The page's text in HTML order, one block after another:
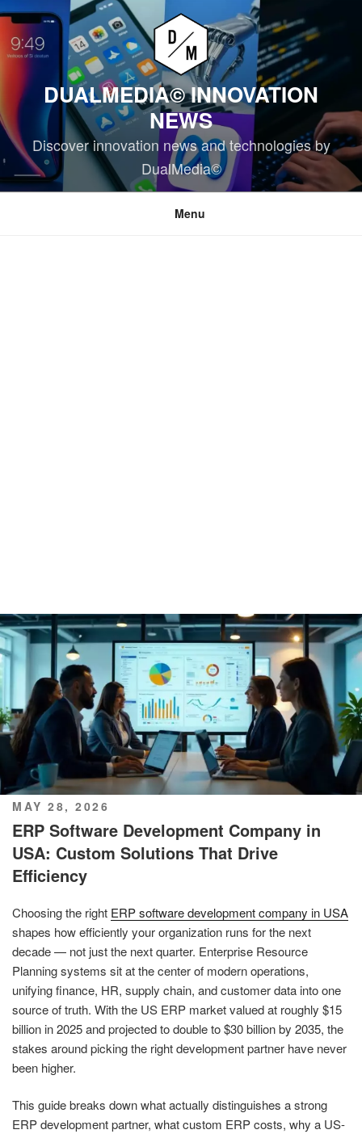
Skip
content
DUALMEDIA© INNOVATION
NEWS
Discover innovation news and technologies by
DualMedia©
Menu
POSTED
ON
MAY 28, 2026
ERP Software Development Company in
USA: Custom Solutions That Drive
Efficiency
Choosing the right ERP software development company in USA
shapes how efficiently your organization runs for the next
decade — not just the next quarter. Enterprise Resource
Planning systems sit at the center of modern operations,
unifying finance, HR, supply chain, and customer data into one
source of truth. With the US ERP market valued at roughly $15
billion in 2025 and projected to double to $30 billion by 2035, the
stakes around picking the right development partner have never
been higher.
This guide breaks down what actually distinguishes a strong
ERP development partner, what custom ERP costs, why a US-